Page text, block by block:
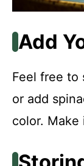
Add
Feel free to
or add
color. Make